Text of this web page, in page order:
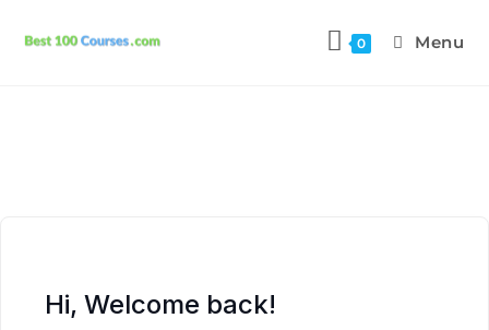
0 Menu
Hi, Welcome back!